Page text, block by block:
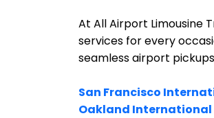
At All Airport Limousine
services for every
seamless airport
San Francisco
Oakland International